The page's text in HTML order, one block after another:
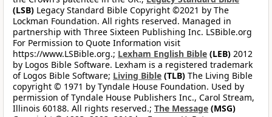
(LSB) Legacy Standard Bible Copyright ©2021 by The
Lockman Foundation. All rights reserved. Managed in
partnership with Three Sixteen Publishing Inc. LSBible.org
For Permission to Quote Information visit
https://www.LSBible.org.; Lexham English Bible (LEB) 2012
by Logos Bible Software. Lexham is a registered trademark
of Logos Bible Software; Living Bible (TLB) The Living Bible
copyright © 1971 by Tyndale House Foundation. Used by
permission of Tyndale House Publishers Inc., Carol Stream,
Illinois 60188. All rights reserved.; The Message (MSG)